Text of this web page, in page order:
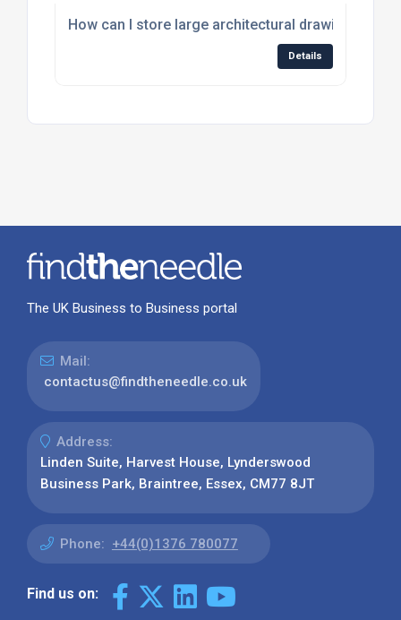
How can I store large architectural drawings
Details
The UK Business to Business portal
Mail:
contactus@findtheneedle.co.uk
Address:
Linden Suite, Harvest House, Lynderswood
Business Park, Braintree, Essex, CM77 8JT
Phone: +44(0)1376 780077
Find us on: